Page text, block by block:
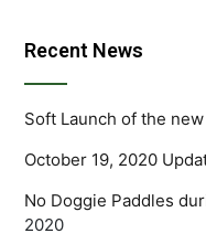
Recent News
Soft Launch of the
October 19, 2020
No Doggie Paddles
2020